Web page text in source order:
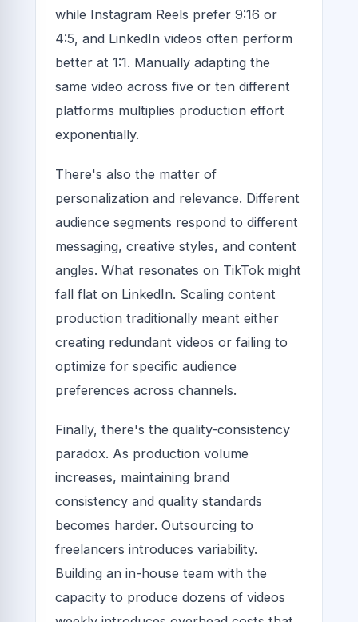
while Instagram Reels prefer 9:16 or
4:5, and LinkedIn videos often perform
better at 1:1. Manually adapting the
same video across five or ten different
platforms multiplies production effort
exponentially.
There's also the matter of
personalization and relevance. Different
audience segments respond to different
messaging, creative styles, and content
angles. What resonates on TikTok might
fall flat on LinkedIn. Scaling content
production traditionally meant either
creating redundant videos or failing to
optimize for specific audience
preferences across channels.
Finally, there's the quality-consistency
paradox. As production volume
increases, maintaining brand
consistency and quality standards
becomes harder. Outsourcing to
freelancers introduces variability.
Building an in-house team with the
capacity to produce dozens of videos